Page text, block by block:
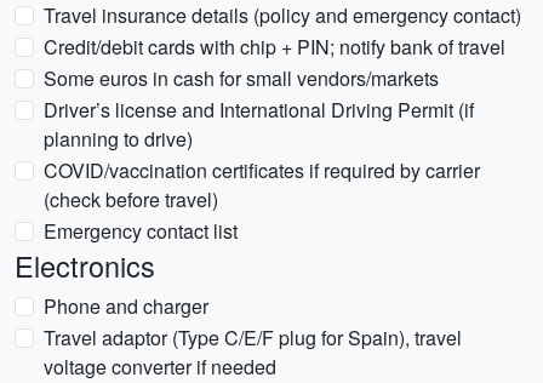
Travel insurance details (policy and emergency contact)
Credit/debit cards with chip + PIN; notify bank of travel
Some euros in cash for small vendors/markets
Driver’s license and International Driving Permit (if
planning to drive)
COVID/vaccination certificates if required by carrier
(check before travel)
Emergency contact list
Electronics
Phone and charger
Travel adaptor (Type C/E/F plug for Spain), travel
voltage converter if needed